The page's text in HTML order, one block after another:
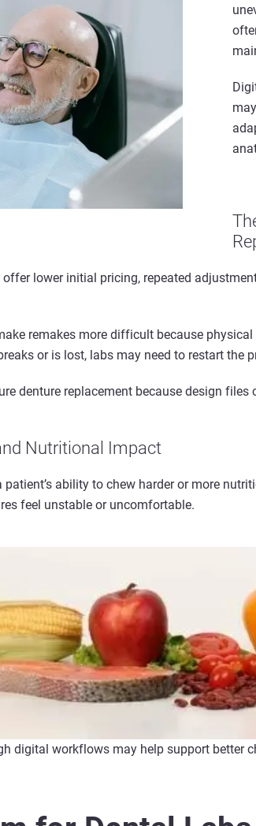
lower initial pricing, repeated
remakes more difficult because
or is lost, labs may need to restart the
denture replacement because design
Nutritional Impact
ability to chew harder or more
feel unstable or uncomfortable.
digital workflows may help support better